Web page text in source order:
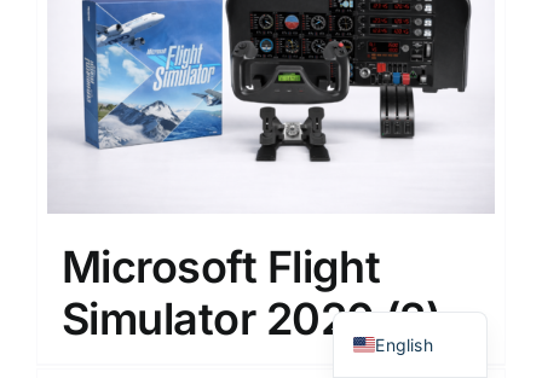
Microsoft Flight
Simulator 2020(2)
English
Thai
Chinese